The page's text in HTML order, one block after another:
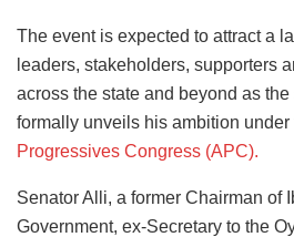
The event is expected to attract a
leaders, stakeholders, supporters
across the state and beyond as
formally unveils his ambition under
Progressives Congress (APC).
Senator Alli, a former Chairman of
Government, ex-Secretary to the